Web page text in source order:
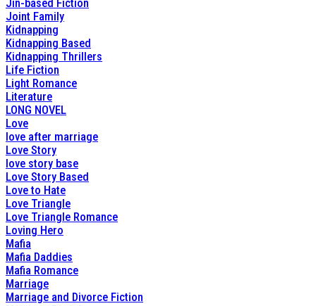
Jin-based Fiction
Joint Family
Kidnapping
Kidnapping Based
Kidnapping Thrillers
Life Fiction
Light Romance
Literature
LONG NOVEL
Love
love after marriage
Love Story
love story base
Love Story Based
Love to Hate
Love Triangle
Love Triangle Romance
Loving Hero
Mafia
Mafia Daddies
Mafia Romance
Marriage
Marriage and Divorce Fiction